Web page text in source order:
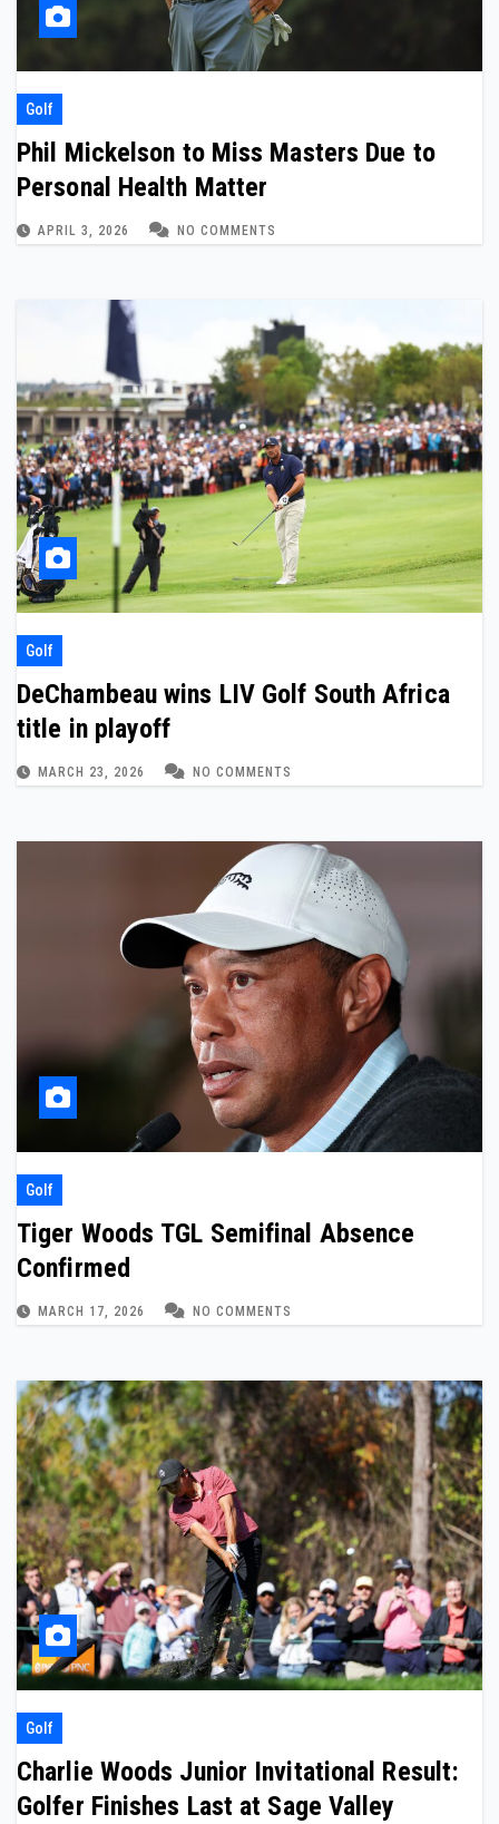
Golf
Phil Mickelson to Miss Masters Due to
Personal Health Matter
APRIL 3, 2026 NO COMMENTS
Golf
DeChambeau wins LIV Golf South Africa
title in playoff
MARCH 23, 2026 NO COMMENTS
Golf
Tiger Woods TGL Semifinal Absence
Confirmed
MARCH 17, 2026 NO COMMENTS
Golf
Charlie Woods Junior Invitational Result:
Golfer Finishes Last at Sage Valley